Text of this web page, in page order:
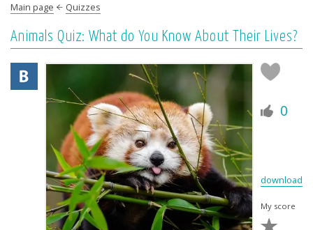
Main page Quizzes
Animals Quiz: What do You Know About Their Lives?
0
download
My score